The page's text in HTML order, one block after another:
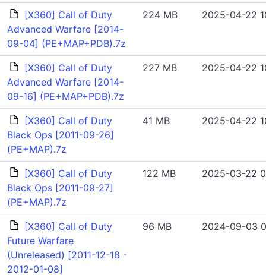
[X360] Call of Duty
Advanced Warfare [2014-
09-04] (PE+MAP+PDB).7z
224 MB 2025-04-22
[X360] Call of Duty
Advanced Warfare [2014-
09-16] (PE+MAP+PDB).7z
227 MB 2025-04-22
[X360] Call of Duty
Black Ops [2011-09-26]
(PE+MAP).7z
41 MB 2025-04-22
[X360] Call of Duty
Black Ops [2011-09-27]
(PE+MAP).7z
122 MB 2025-03-22
[X360] Call of Duty
Future Warfare
(Unreleased) [2011-12-18 -
2012-01-08]
96 MB 2024-09-03